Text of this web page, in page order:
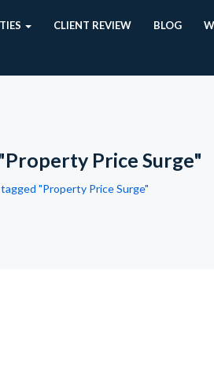
CLIENT REVIEW BLOG
Price Surge"
"Property Price Surge"